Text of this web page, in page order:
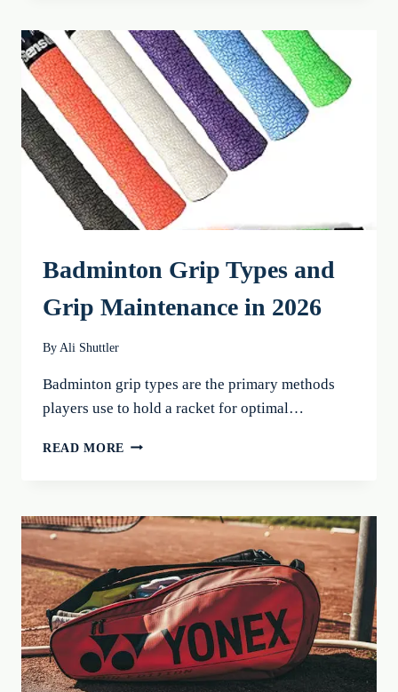
REGULATIONS:
BEST
TIPS
FOR
2026
Badminton Grip Types and
Grip Maintenance in 2026
By Ali Shuttler
Badminton grip types are the primary methods
players use to hold a racket for optimal…
READ MORE BADMINTON
GRIP
MAINTENANCE
2026